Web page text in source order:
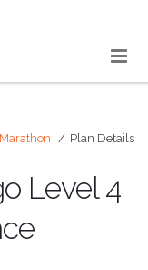
Marathon Plan Details
Level 4